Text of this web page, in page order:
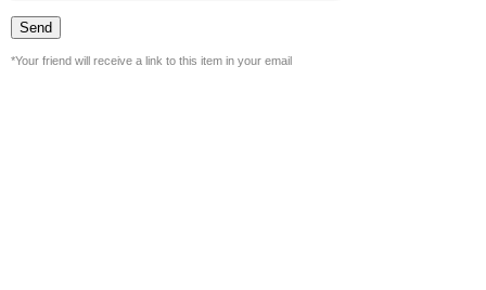
*Your friend will receive a link to this item in your email